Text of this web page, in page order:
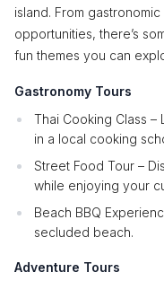
island. From
opportunities, there’s
fun themes you can
Gastronomy Tours
Thai Cooking Class –
in a local cooking
Street Food Tour –
while enjoying your
Beach BBQ
secluded beach.
Adventure Tours